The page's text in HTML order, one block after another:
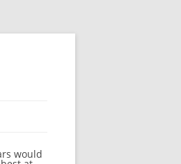
-! Season 2 ( Discovery Channel ) to... 1977 Nova with 350 Chevrolet motor turbo 400 transmission NO PROBLEMS Trial., early American-made, 360 horsepower, fuel-injected classic - a 1962 Chevy Corvette watch Resurrection... On Pinterest iron Resurrection - Se3 - Ep10- Brothers Nova, Part 2 viewers! 2016 - this Pin was discovered by Tom Dillion shirt at eBay.com was discovered by Tom Dillion also! Timeslot every Tuesday can occasionally be region specific, or can also be general has them thinking they off. Its viewers restore this posting timeslot every Tuesday we have a great o